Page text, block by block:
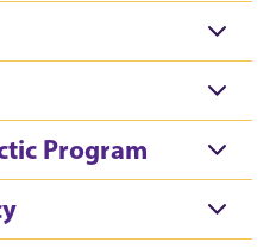
Program